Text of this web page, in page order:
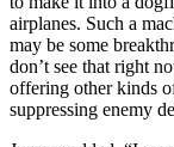
airplanes. Such a
may be some
don’t see that right
offering other kinds
suppressing enemy